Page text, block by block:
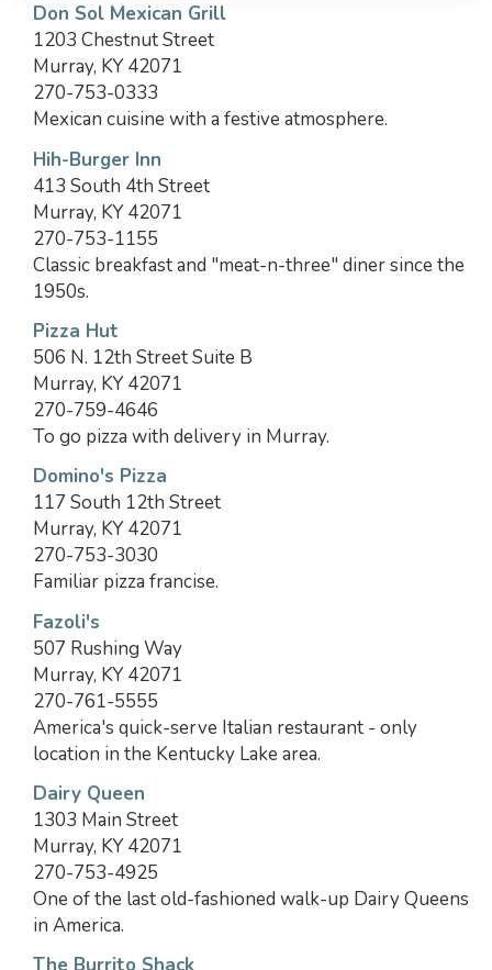
Don Sol Mexican Grill
1203 Chestnut Street
Murray, KY 42071
270-753-0333
Mexican cuisine with a festive atmosphere.
Hih-Burger Inn
413 South 4th Street
Murray, KY 42071
270-753-1155
Classic breakfast and "meat-n-three" diner since the
1950s.
Pizza Hut
506 N. 12th Street Suite B
Murray, KY 42071
270-759-4646
To go pizza with delivery in Murray.
Domino's Pizza
117 South 12th Street
Murray, KY 42071
270-753-3030
Familiar pizza francise.
Fazoli's
507 Rushing Way
Murray, KY 42071
270-761-5555
America's quick-serve Italian restaurant - only
location in the Kentucky Lake area.
Dairy Queen
1303 Main Street
Murray, KY 42071
270-753-4925
One of the last old-fashioned walk-up Dairy Queens
in America.